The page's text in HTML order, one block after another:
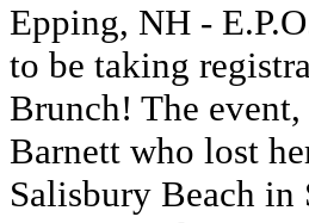
Epping, NH -
to be taking
Brunch! The
Barnett who lost
Salisbury Beach in